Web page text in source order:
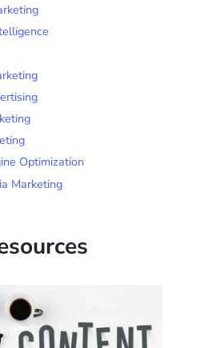
Optimization
Marketing